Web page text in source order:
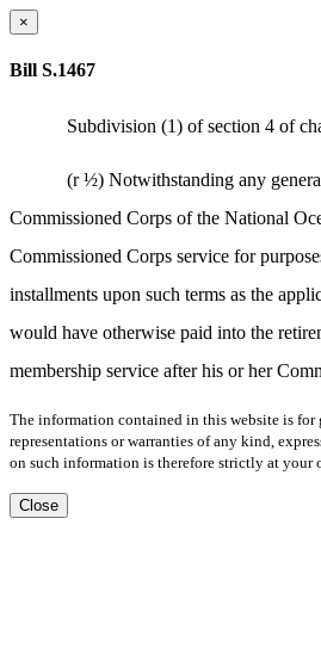
×
Bill S.1467
Subdivision (1) of section 4 of
(r ½) Notwithstanding any
Commissioned Corps of the National
Commissioned Corps service for
installments upon such terms as the
would have otherwise paid into the
membership service after his or her
The information contained in this website is for
representations or warranties of any kind,
on such information is therefore strictly at your
Close